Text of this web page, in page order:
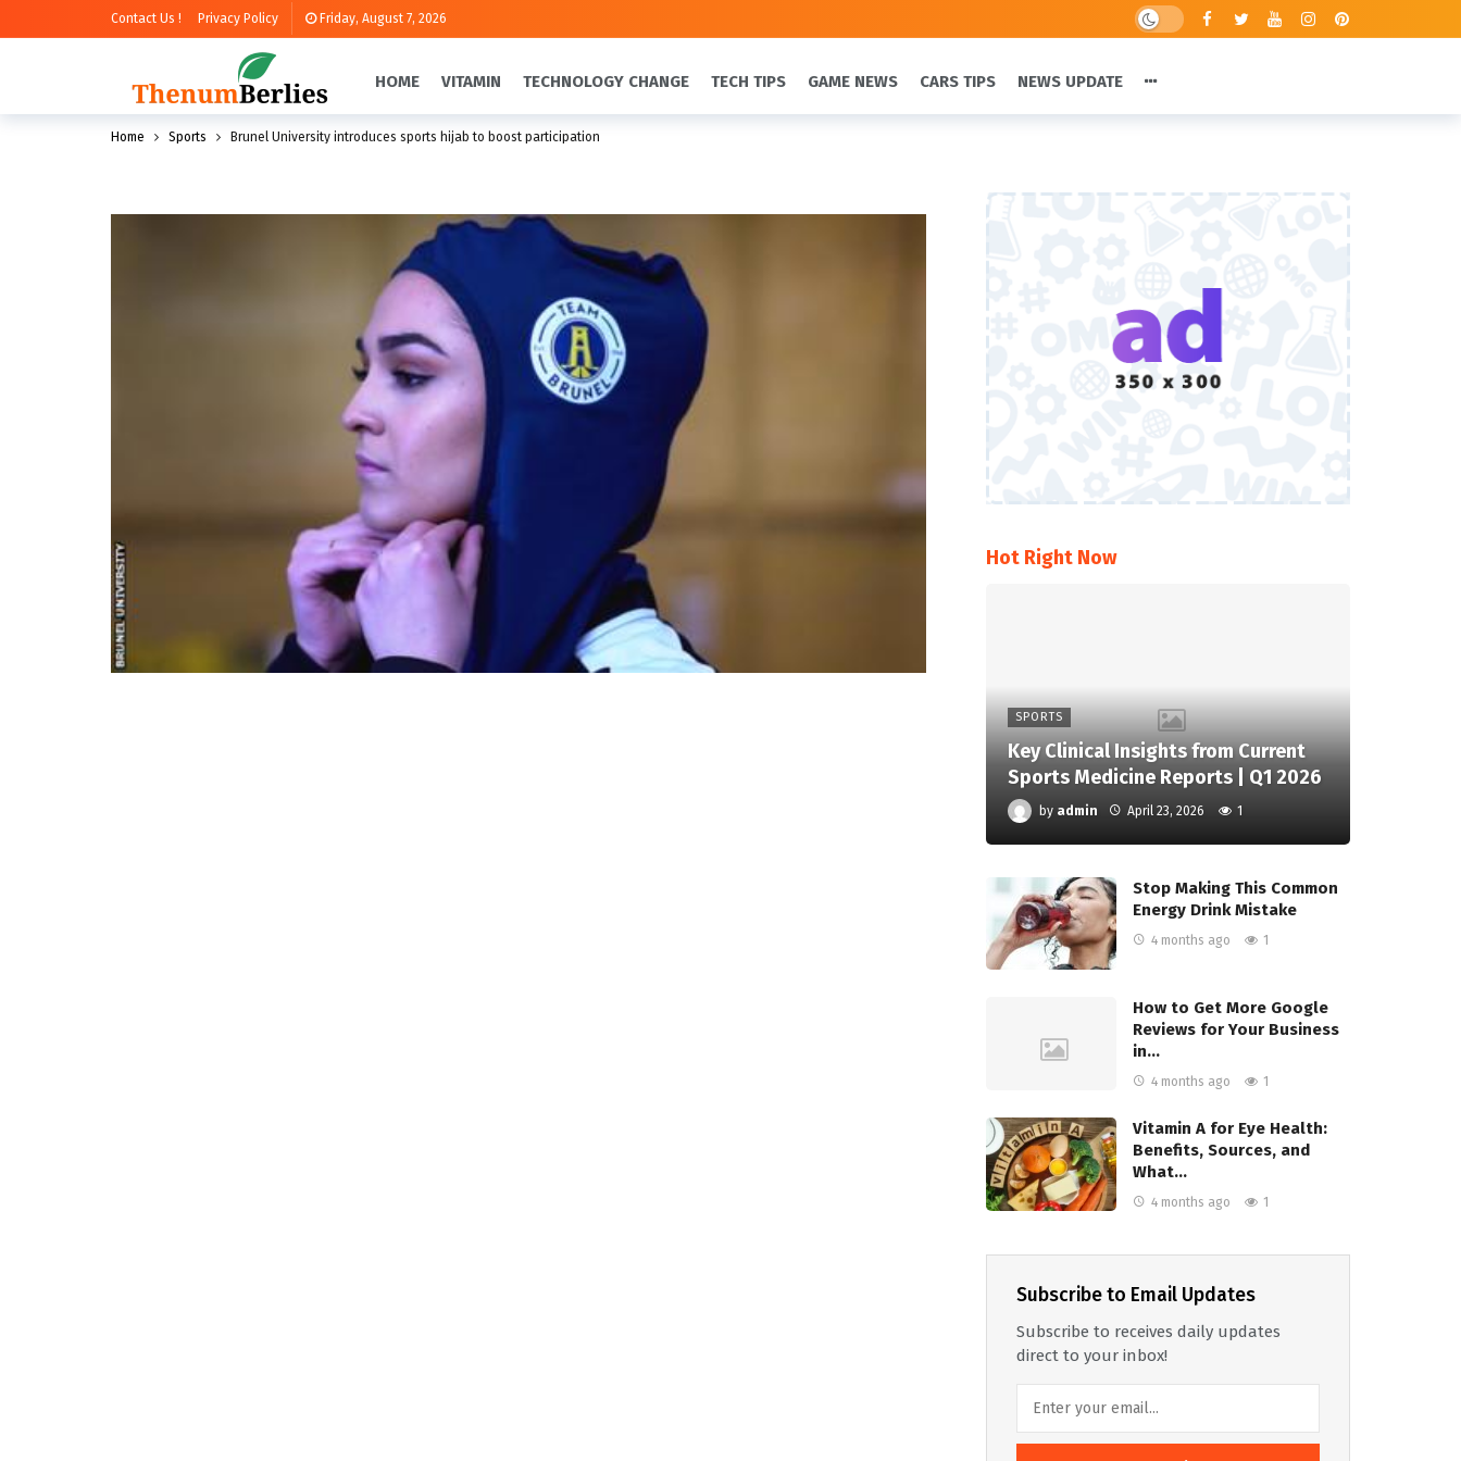
Contact Us ! Privacy Policy Friday, August 7, 2026
HOME VITAMIN TECHNOLOGY CHANGE TECH TIPS GAME NEWS CARS TIPS NEWS UPDATE
Home Sports Brunel University introduces sports hijab to boost participation
Hot Right Now
SPORTS
Key Clinical Insights from Current
Sports Medicine Reports | Q1 2026
by admin April 23, 2026 1
Stop Making This Common
Energy Drink Mistake
4 months ago 1
How to Get More Google
Reviews for Your Business
in…
4 months ago 1
Vitamin A for Eye Health:
Benefits, Sources, and
What…
4 months ago 1
Subscribe to Email Updates
Subscribe to receives daily updates
direct to your inbox!